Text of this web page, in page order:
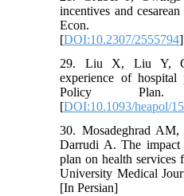
incentives and
Econ.
[DOI:10.2307/2555794]
29. Liu X, Liu Y,
experience of hospital
Policy Plan.
[DOI:10.1093/heapol/
30. Mosadeghrad
Darrudi A. The impact
plan on health services
University Medical
[In Persian]